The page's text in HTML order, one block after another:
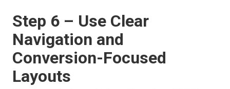
Step 6 – Use Clear
Navigation and
Conversion-Focused
Layouts